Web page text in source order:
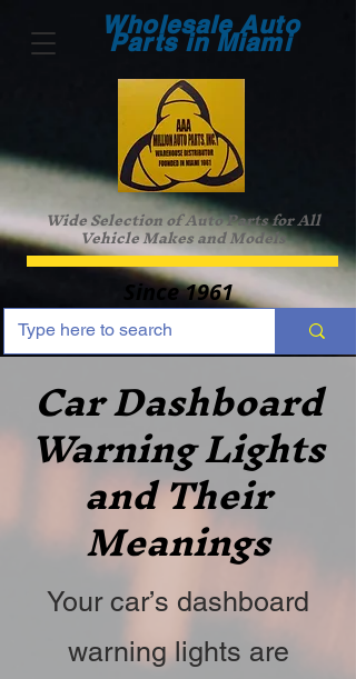
Wholesale Auto
Parts in Miami
Wide Selection of Auto Parts for All
Vehicle Makes and Models
Since 1961
Car Dashboard
Warning Lights
and Their
Meanings
Your car’s dashboard
warning lights are